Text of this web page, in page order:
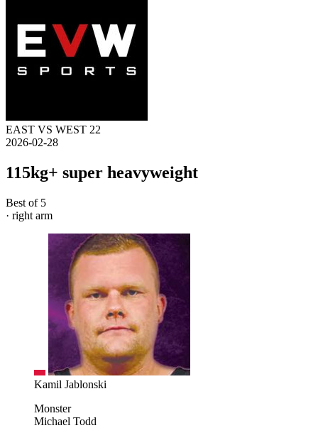
EAST VS WEST 22
2026-02-28
115kg+ super heavyweight
Best of 5
· right arm
Kamil Jablonski
Monster
Michael Todd